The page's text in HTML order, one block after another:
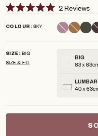
5.0
out
stars
2Reviews
COLOUR SKY
SIZE
BIG
SIZE & FIT
BIG
63 x
LUMBAR
40 x